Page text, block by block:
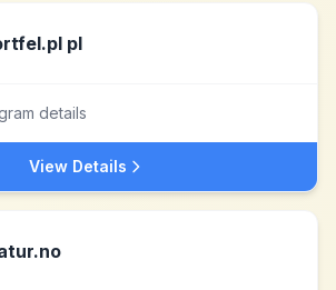
pl
details
View Details